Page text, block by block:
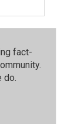
fact-